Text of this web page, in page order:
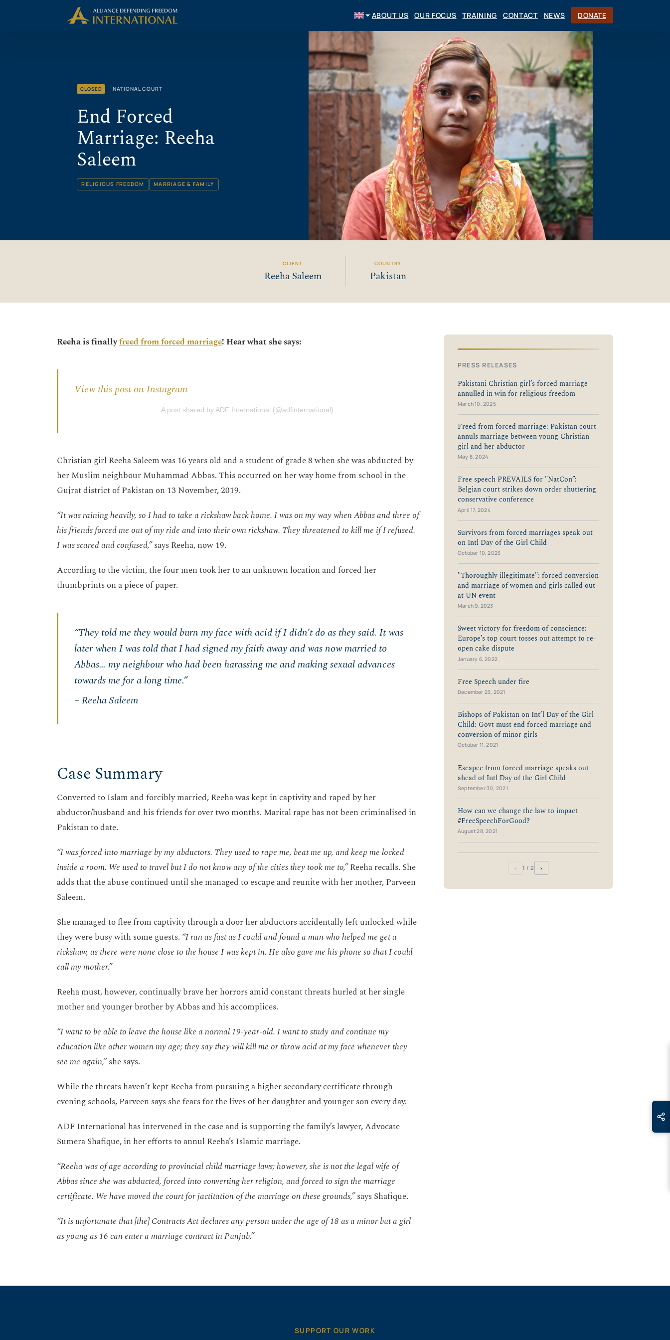
ABOUT US OUR FOCUS TRAINING CONTACT NEWS DONATE
CLOSED NATIONAL COURT
End Forced
Marriage: Reeha
Saleem
RELIGIOUS FREEDOM MARRIAGE & FAMILY
CLIENT
Reeha Saleem
COUNTRY
Pakistan
Reeha is finallyfreed from forced marriage! Hear what she says:
View this post on Instagram
A post shared by ADF International (@adfinternational)
Christian girl Reeha Saleem was 16 years old and a student of grade 8 when she was abducted by
her Muslim neighbour Muhammad Abbas. This occurred on her way home from school in the
Gujrat district of Pakistan on 13 November, 2019.
“It was raining heavily, so I had to take a rickshaw back home. I was on my way when Abbas and three of
his friends forced me out of my ride and into their own rickshaw. They threatened to kill me if I refused.
I was scared and confused,”says Reeha, now 19.
According to the victim, the four men took her to an unknown location and forced her
thumbprints on a piece of paper.
“They told me they would burn my face with acid if I didn’t do as they said. It was
later when I was told that I had signed my faith away and was now married to
Abbas… my neighbour who had been harassing me and making sexual advances
towards me for a long time.”
– Reeha Saleem
Case Summary
Converted to Islam and forcibly married, Reeha was kept in captivity and raped by her
abductor/husband and his friends for over two months. Marital rape has not been criminalised in
Pakistan to date.
“I was forced into marriage by my abductors. They used to rape me, beat me up, and keep me locked
inside a room. We used to travel but I do not know any of the cities they took me to,”Reeha recalls. She
adds that the abuse continued until she managed to escape and reunite with her mother, Parveen
Saleem.
She managed to flee from captivity through a door her abductors accidentally left unlocked while
they were busy with some guests. “I ran as fast as I could and found a man who helped me get a
rickshaw, as there were none close to the house I was kept in. He also gave me his phone so that I could
call my mother.”
Reeha must, however, continually brave her horrors amid constant threats hurled at her single
mother and younger brother by Abbas and his accomplices.
“I want to be able to leave the house like a normal 19-year-old. I want to study and continue my
education like other women my age; they say they will kill me or throw acid at my face whenever they
see me again,”she says.
While the threats haven’t kept Reeha from pursuing a higher secondary certificate through
evening schools, Parveen says she fears for the lives of her daughter and younger son every day.
ADF International has intervened in the case and is supporting the family’s lawyer, Advocate
Sumera Shafique, in her efforts to annul Reeha’s Islamic marriage.
“Reeha was of age according to provincial child marriage laws; however, she is not the legal wife of
Abbas since she was abducted, forced into converting her religion, and forced to sign the marriage
certificate. We have moved the court for jactitation of the marriage on these grounds,”says Shafique.
“It is unfortunate that [the] Contracts Act declares any person under the age of 18 as a minor but a girl
as young as 16 can enter a marriage contract in Punjab.”
PRESS RELEASES
Pakistani Christian girl’s forced marriage
annulled in win for religious freedom
March 10, 2025
Freed from forced marriage: Pakistan court
annuls marriage between young Christian
girl and her abductor
May 8, 2024
Free speech PREVAILS for "NatCon”:
Belgian court strikes down order shuttering
conservative conference
April 17, 2024
Survivors from forced marriages speak out
on Intl Day of the Girl Child
October 10, 2023
"Thoroughly illegitimate": forced conversion
and marriage of women and girls called out
at UN event
March 9, 2023
Sweet victory for freedom of conscience:
Europe’s top court tosses out attempt to re-
open cake dispute
January 6, 2022
Free Speech under fire
December 23, 2021
Bishops of Pakistan on Int’l Day of the Girl
Child: Govt must end forced marriage and
conversion of minor girls
October 11, 2021
Escapee from forced marriage speaks out
ahead of Intl Day of the Girl Child
September 30, 2021
How can we change the law to impact
#FreeSpeechForGood?
August 28, 2021
‹ 1 / 2 ›
SUPPORT OUR WORK